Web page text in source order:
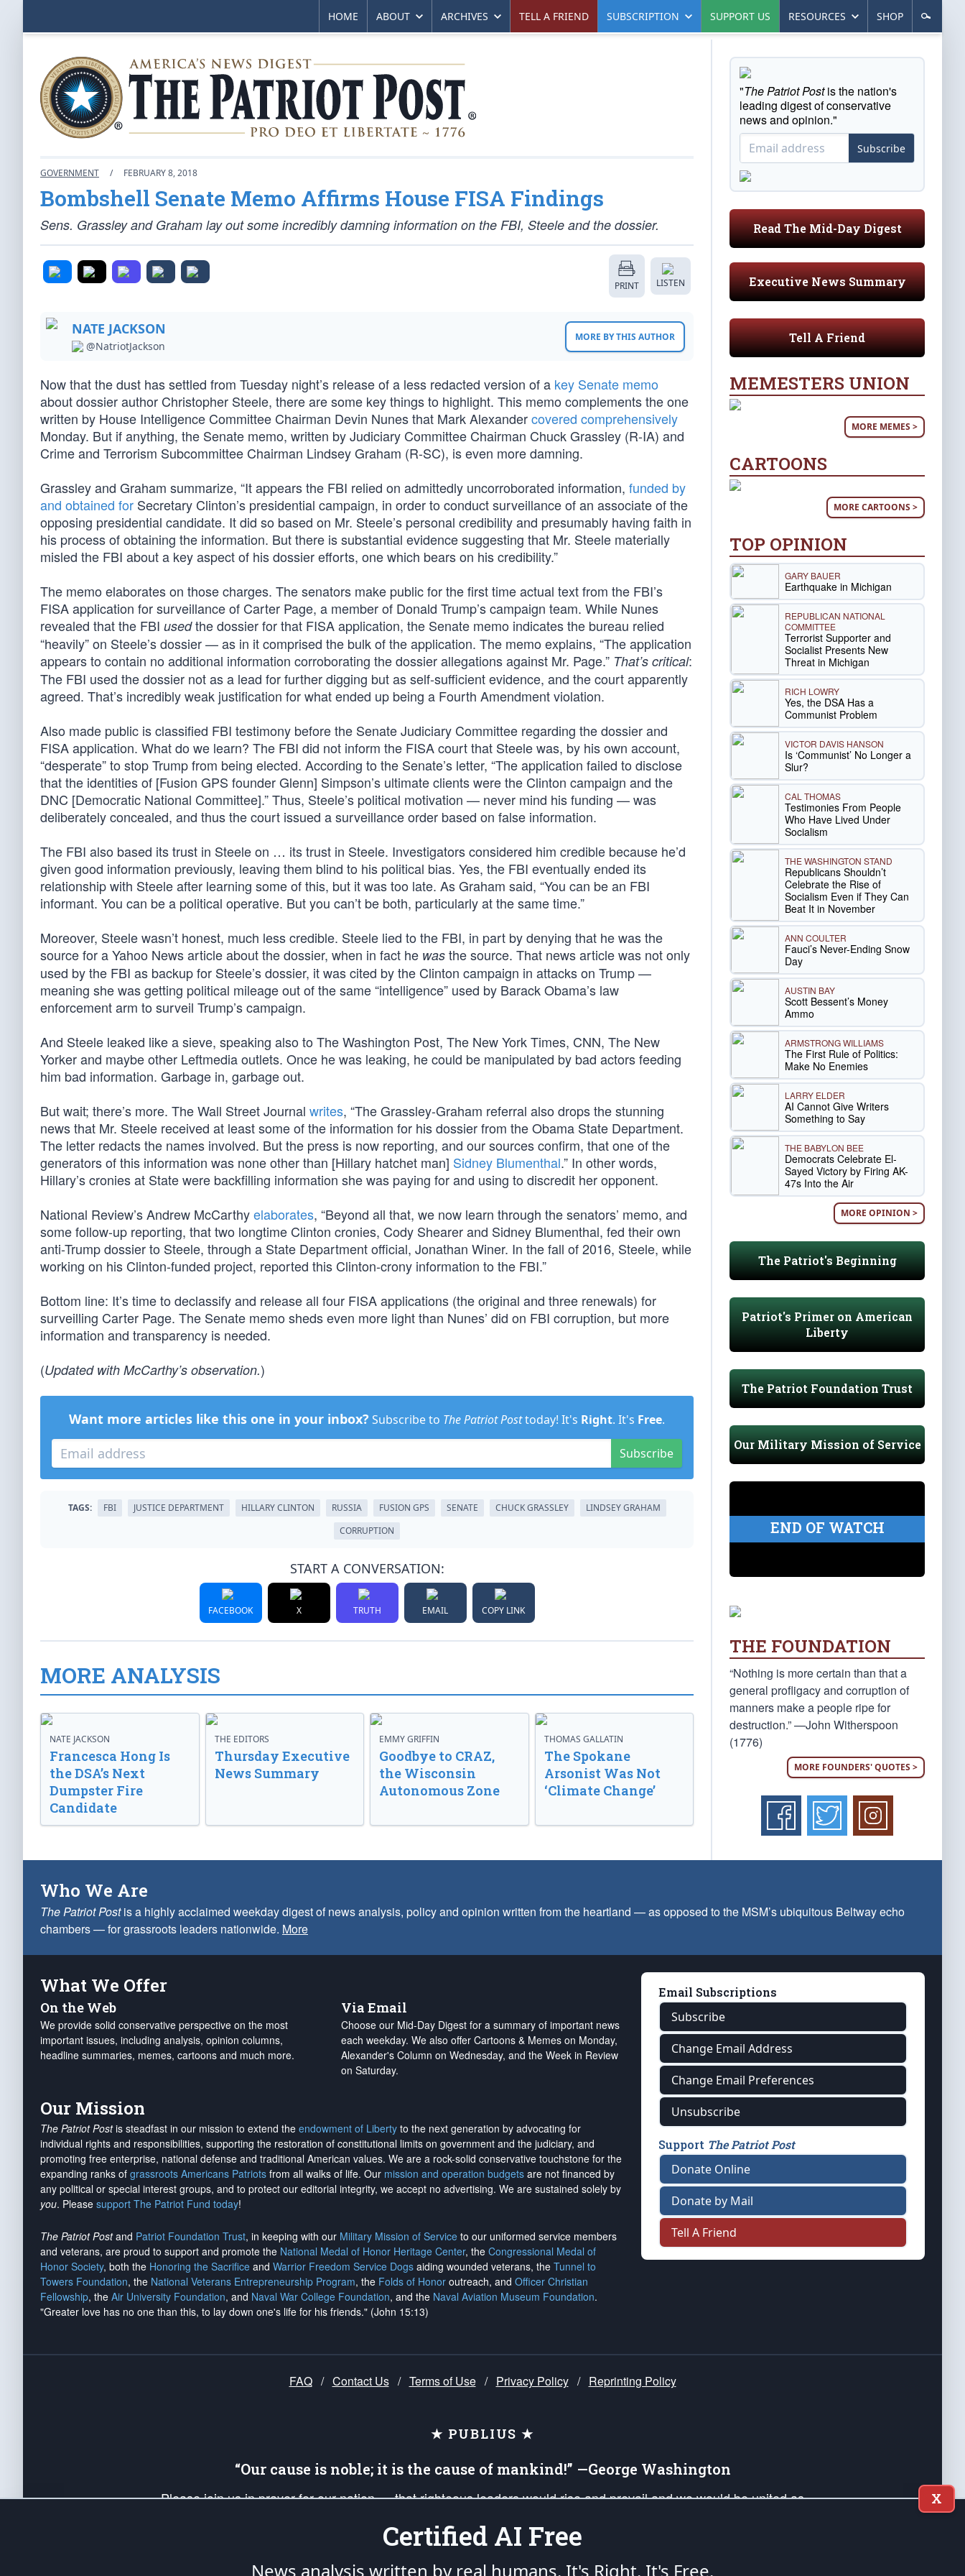
HOME ABOUT ARCHIVES TELL A FRIEND SUBSCRIPTION SUPPORT US RESOURCES SHOP
GOVERNMENT / FEBRUARY 8, 2018
Bombshell Senate Memo Affirms House FISA Findings
Sens. Grassley and Graham lay out some incredibly damning information on the FBI, Steele and the dossier.
PRINT LISTEN
NATE JACKSON
@NatriotJackson
MORE BY THIS AUTHOR
Now that the dust has settled from Tuesday night’s release of a less redacted version of a key Senate memo
about dossier author Christopher Steele, there are some key things to highlight. This memo complements the one
written by House Intelligence Committee Chairman Devin Nunes that Mark Alexandercovered comprehensively
Monday. But if anything, the Senate memo, written by Judiciary Committee Chairman Chuck Grassley (R-IA) and
Crime and Terrorism Subcommittee Chairman Lindsey Graham (R-SC), is even more damning.
Grassley and Graham summarize, “It appears the FBI relied on admittedly uncorroborated information, funded by
and obtained for Secretary Clinton’s presidential campaign, in order to conduct surveillance of an associate of the
opposing presidential candidate. It did so based on Mr. Steele’s personal credibility and presumably having faith in
his process of obtaining the information. But there is substantial evidence suggesting that Mr. Steele materially
misled the FBI about a key aspect of his dossier efforts, one which bears on his credibility.”
The memo elaborates on those charges. The senators make public for the first time actual text from the FBI’s
FISA application for surveillance of Carter Page, a member of Donald Trump’s campaign team. While Nunes
revealed that the FBI usedthe dossier for that FISA application, the Senate memo indicates the bureau relied
“heavily” on Steele’s dossier — as in it comprised the bulk of the application. The memo explains, “The application
appears to contain no additional information corroborating the dossier allegations against Mr. Page.” That’s critical:
The FBI used the dossier not as a lead for further digging but as self-sufficient evidence, and the court apparently
agreed. That’s incredibly weak justification for what ended up being a Fourth Amendment violation.
Also made public is classified FBI testimony before the Senate Judiciary Committee regarding the dossier and
FISA application. What do we learn? The FBI did not inform the FISA court that Steele was, by his own account,
“desperate” to stop Trump from being elected. According to the Senate’s letter, “The application failed to disclose
that the identities of [Fusion GPS founder Glenn] Simpson’s ultimate clients were the Clinton campaign and the
DNC [Democratic National Committee].” Thus, Steele’s political motivation — never mind his funding — was
deliberately concealed, and thus the court issued a surveillance order based on false information.
The FBI also based its trust in Steele on … its trust in Steele. Investigators considered him credible because he’d
given good information previously, leaving them blind to his political bias. Yes, the FBI eventually ended its
relationship with Steele after learning some of this, but it was too late. As Graham said, “You can be an FBI
informant. You can be a political operative. But you can’t be both, particularly at the same time.”
Moreover, Steele wasn’t honest, much less credible. Steele lied to the FBI, in part by denying that he was the
source for a Yahoo News article about the dossier, when in fact he was the source. That news article was not only
used by the FBI as backup for Steele’s dossier, it was cited by the Clinton campaign in attacks on Trump —
meaning she was getting political mileage out of the same “intelligence” used by Barack Obama’s law
enforcement arm to surveil Trump’s campaign.
And Steele leaked like a sieve, speaking also to The Washington Post, The New York Times, CNN, The New
Yorker and maybe other Leftmedia outlets. Once he was leaking, he could be manipulated by bad actors feeding
him bad information. Garbage in, garbage out.
But wait; there’s more. The Wall Street Journal writes, “The Grassley-Graham referral also drops the stunning
news that Mr. Steele received at least some of the information for his dossier from the Obama State Department.
The letter redacts the names involved. But the press is now reporting, and our sources confirm, that one of the
generators of this information was none other than [Hillary hatchet man] Sidney Blumenthal.” In other words,
Hillary’s cronies at State were backfilling information she was paying for and using to discredit her opponent.
National Review’s Andrew McCarthyelaborates, “Beyond all that, we now learn through the senators’ memo, and
some follow-up reporting, that two longtime Clinton cronies, Cody Shearer and Sidney Blumenthal, fed their own
anti-Trump dossier to Steele, through a State Department official, Jonathan Winer. In the fall of 2016, Steele, while
working on his Clinton-funded project, reported this Clinton-crony information to the FBI.”
Bottom line: It’s time to declassify and release all four FISA applications (the original and three renewals) for
surveilling Carter Page. The Senate memo sheds even more light than Nunes’ did on FBI corruption, but more
information and transparency is needed.
(Updated with McCarthy’s observation.)
Want more articles like this one in your inbox? Subscribe to The Patriot Posttoday! It's Right. It's Free.
Subscribe
TAGS: FBI JUSTICE DEPARTMENT HILLARY CLINTON RUSSIA FUSION GPS SENATE CHUCK GRASSLEY
LINDSEY GRAHAM
CORRUPTION
START A CONVERSATION:
FACEBOOK X TRUTH EMAIL COPY LINK
MORE ANALYSIS
NATE JACKSON
Francesca Hong Is
the DSA’s Next
Dumpster Fire
Candidate
THE EDITORS
Thursday Executive
News Summary
EMMY GRIFFIN
Goodbye to CRAZ,
the Wisconsin
Autonomous Zone
THOMAS GALLATIN
The Spokane
Arsonist Was Not
‘Climate Change’
"The Patriot Postis the nation's
leading digest of conservative
news and opinion."
Subscribe
Read The Mid-Day Digest
Executive News Summary
Tell A Friend
MEMESTERS UNION
MORE MEMES >
CARTOONS
MORE CARTOONS >
TOP OPINION
GARY BAUER
Earthquake in Michigan
REPUBLICAN NATIONAL
COMMITTEE
Terrorist Supporter and
Socialist Presents New
Threat in Michigan
RICH LOWRY
Yes, the DSA Has a
Communist Problem
VICTOR DAVIS HANSON
Is ‘Communist’ No Longer a
Slur?
CAL THOMAS
Testimonies From People
Who Have Lived Under
Socialism
THE WASHINGTON STAND
Republicans Shouldn’t
Celebrate the Rise of
Socialism Even if They Can
Beat It in November
ANN COULTER
Fauci’s Never-Ending Snow
Day
AUSTIN BAY
Scott Bessent’s Money
Ammo
ARMSTRONG WILLIAMS
The First Rule of Politics:
Make No Enemies
LARRY ELDER
AI Cannot Give Writers
Something to Say
THE BABYLON BEE
Democrats Celebrate El-
Sayed Victory by Firing AK-
47s Into the Air
MORE OPINION >
The Patriot's Beginning
Patriot's Primer on American
Liberty
The Patriot Foundation Trust
Our Military Mission of Service
END OF WATCH
THE FOUNDATION
“Nothing is more certain than that a
general profligacy and corruption of
manners make a people ripe for
destruction.” —John Witherspoon
(1776)
MORE FOUNDERS' QUOTES >
Who We Are
The Patriot Postis a highly acclaimed weekday digest of news analysis, policy and opinion written from the heartland — as opposed to the MSM’s ubiquitous Beltway echo
chambers — for grassroots leaders nationwide. More
What We Offer
On the Web
We provide solid conservative perspective on the most
important issues, including analysis, opinion columns,
headline summaries, memes, cartoons and much more.
Via Email
Choose our Mid-Day Digest for a summary of important news
each weekday. We also offer Cartoons & Memes on Monday,
Alexander's Column on Wednesday, and the Week in Review
on Saturday.
Our Mission
The Patriot Postis steadfast in our mission to extend the endowment of Liberty to the next generation by advocating for
individual rights and responsibilities, supporting the restoration of constitutional limits on government and the judiciary, and
promoting free enterprise, national defense and traditional American values. We are a rock-solid conservative touchstone for the
expanding ranks of grassroots Americans Patriots from all walks of life. Our mission and operation budgets are not financed by
any political or special interest groups, and to protect our editorial integrity, we accept no advertising. We are sustained solely by
you. Please support The Patriot Fund today!
The Patriot Postand Patriot Foundation Trust, in keeping with our Military Mission of Service to our uniformed service members
and veterans, are proud to support and promote the National Medal of Honor Heritage Center, the Congressional Medal of
Honor Society, both the Honoring the Sacrifice and Warrior Freedom Service Dogs aiding wounded veterans, the Tunnel to
Towers Foundation, the National Veterans Entrepreneurship Program, the Folds of Honor outreach, and Officer Christian
Fellowship, the Air University Foundation, and Naval War College Foundation, and the Naval Aviation Museum Foundation.
"Greater love has no one than this, to lay down one's life for his friends." (John 15:13)
Email Subscriptions
Subscribe
Change Email Address
Change Email Preferences
Unsubscribe
Support The Patriot Post
Donate Online
Donate by Mail
Tell A Friend
FAQ / Contact Us / Terms of Use / Privacy Policy / Reprinting Policy
★ PUBLIUS ★
“Our cause is noble; it is the cause of mankind!” —George Washington
Please join us in prayer for our nation — that righteous leaders would rise and prevail and we would be united as
up your *Patriot Post* team and our mission to support and defend our legacy of American Liberty and our Republic's
X
Certified AI Free
News analysis written by real humans. It's Right. It's Free.